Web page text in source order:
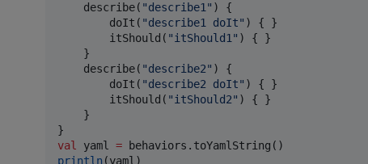
    describe(
"describe1" ) {
        doIt(
"describe1 doIt" ) { }
        itShould(
"itShould1" ) { }
    }
    describe(
"describe2" ) {
        doIt(
"describe2 doIt" ) { }
        itShould(
"itShould2" ) { }
    }
val yaml =
println (yaml)